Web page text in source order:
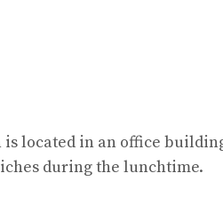
is located in an office
during the lunchtime.